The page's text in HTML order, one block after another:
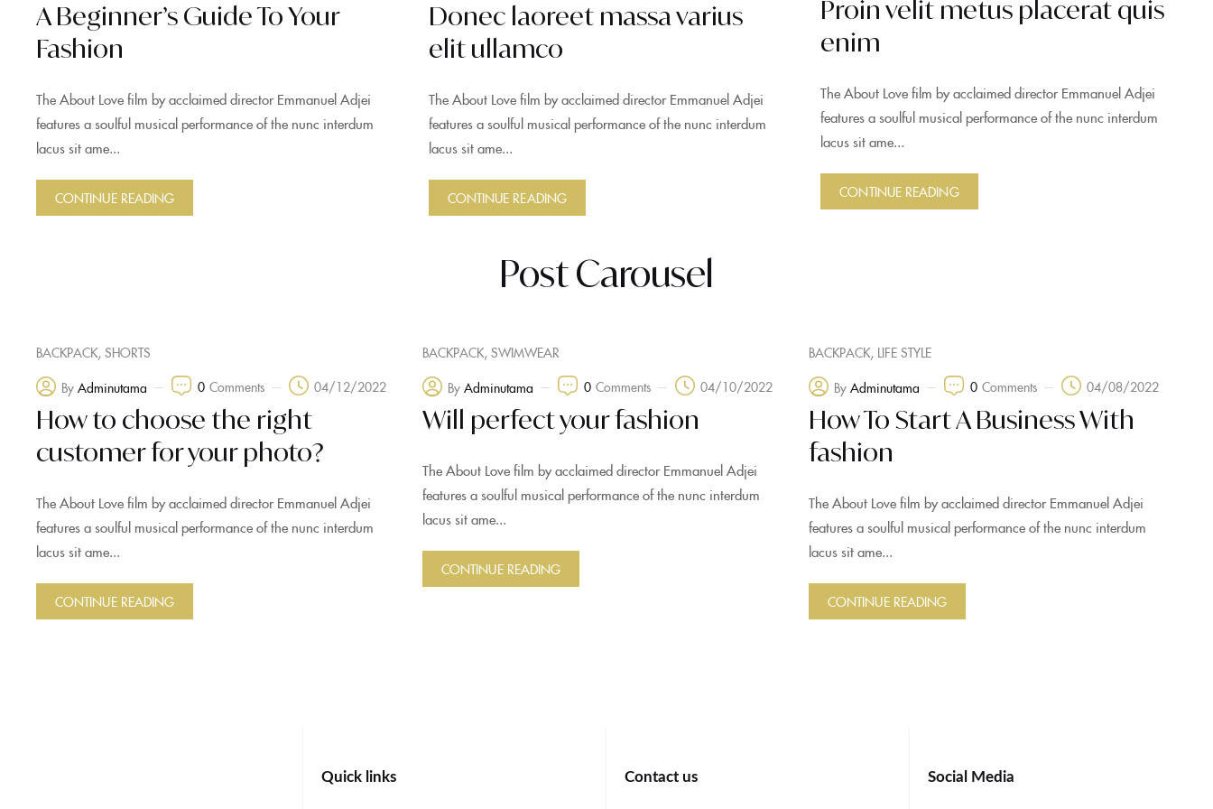
A Beginner’s Guide To Your
Fashion
The About Love film by acclaimed director Emmanuel Adjei
features a soulful musical performance of the nunc interdum
lacus sit ame...
CONTINUE READING
Donec laoreet massa varius
elit ullamco
The About Love film by acclaimed director Emmanuel Adjei
features a soulful musical performance of the nunc interdum
lacus sit ame...
CONTINUE READING
Proin velit metus placerat quis
enim
The About Love film by acclaimed director Emmanuel Adjei
features a soulful musical performance of the nunc interdum
lacus sit ame...
CONTINUE READING
Post Carousel
BACKPACK, SHORTS
By Adminutama 0 Comments 04/12/2022
How to choose the right
customer for your photo?
The About Love film by acclaimed director Emmanuel Adjei
features a soulful musical performance of the nunc interdum
lacus sit ame...
CONTINUE READING
BACKPACK, SWIMWEAR
By Adminutama 0 Comments 04/10/2022
Will perfect your fashion
The About Love film by acclaimed director Emmanuel Adjei
features a soulful musical performance of the nunc interdum
lacus sit ame...
CONTINUE READING
BACKPACK, LIFE STYLE
By Adminutama 0 Comments 04/08/2022
How To Start A Business With
fashion
The About Love film by acclaimed director Emmanuel Adjei
features a soulful musical performance of the nunc interdum
lacus sit ame...
CONTINUE READING
Quick links Contact us Social Media